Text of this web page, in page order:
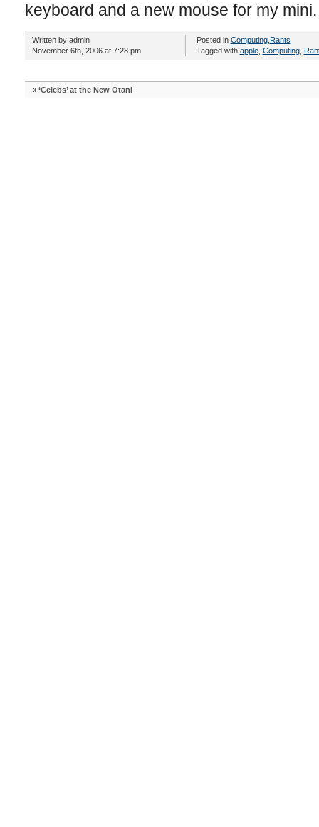
keyboard and a new mouse for my mini.
Written by admin
November 6th, 2006 at 7:28 pm
Posted in Computing, Rants
Tagged with apple, Computing,
« ‘Celebs’ at the New Otani